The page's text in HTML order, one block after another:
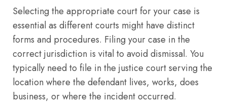
Selecting the appropriate court for your case is
essential as different courts might have distinct
forms and procedures. Filing your case in the
correct jurisdiction is vital to avoid dismissal. You
typically need to file in the justice court serving the
location where the defendant lives, works, does
business, or where the incident occurred.